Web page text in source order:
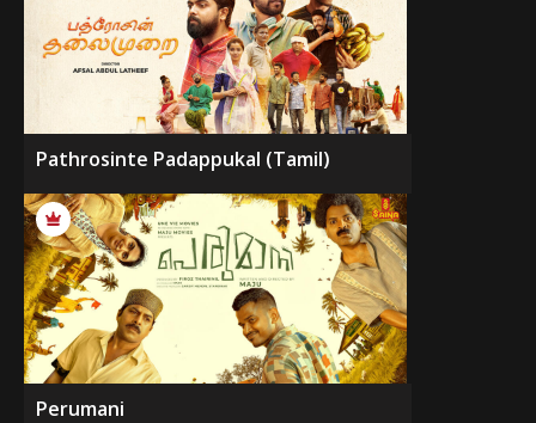
Pathrosinte Padappukal (Tamil)
Perumani